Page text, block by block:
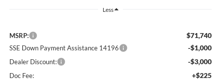
Less
MSRP: $71,740
SSE Down Payment Assistance 14196 -$1,000
Dealer Discount: -$3,000
Doc Fee: +$225